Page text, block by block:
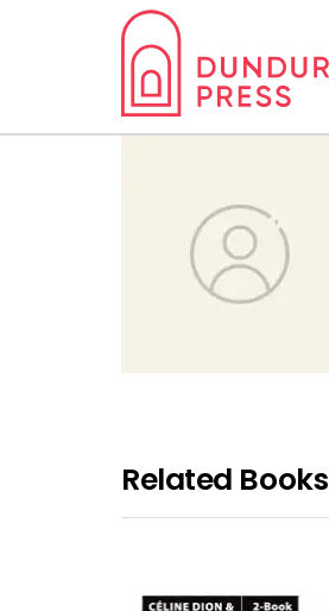
Related Books